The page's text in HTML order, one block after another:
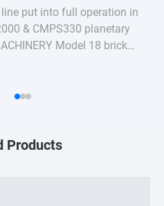
put into full operation in
& CMPS330 planetary
Model 18 brick
Products